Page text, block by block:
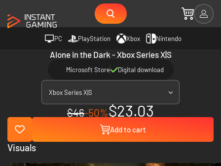
PC PlayStation Xbox Nintendo
Alone in the Dark - Xbox Series X|S
Microsoft Store Digital download
Xbox Series X|S
$46-50%$23.03
Add to cart
Visuals